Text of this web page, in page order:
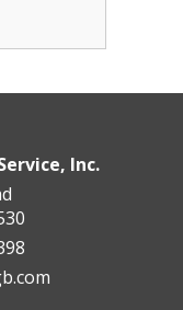
Inc.